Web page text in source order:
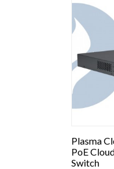
Plasma
802.11ac
Managed